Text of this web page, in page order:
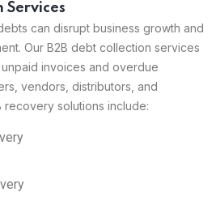
Services
can disrupt business growth and
Our B2B debt collection services
invoices and overdue
vendors, distributors, and
recovery solutions include: